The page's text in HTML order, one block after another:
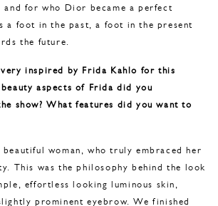
and for who Dior became a perfect
a foot in the past, a foot in the present
the future.
very inspired by Frida Kahlo for this
aspects of Frida did you
show? What features did you want to
beautiful woman, who truly embraced her
This was the philosophy behind the look
effortless looking luminous skin,
prominent eyebrow. We finished